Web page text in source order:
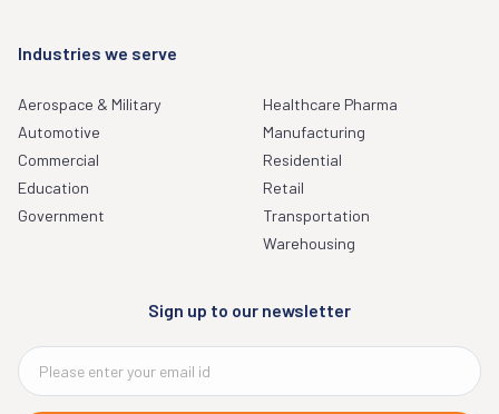
Industries we serve
Aerospace & Military
Automotive
Commercial
Education
Government
Healthcare Pharma
Manufacturing
Residential
Retail
Transportation
Warehousing
Sign up to our newsletter